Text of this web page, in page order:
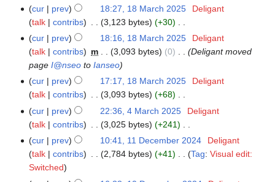
r
y
s
u
m
m
a
r
y
i
t
s
u
m
m
a
r
y
cur
prev 18:27, 18 March 2025
Deligant
talk
contribs 3,123 bytes +30
N
o
e
t
s
u
m
m
a
cur prev 18:16, 18 March 2025
Deligant
talk
contribs m 3,093 bytes 0
Deligant moved
pageI@nseo toIanseo
cur
prev 17:17, 18 March 2025
Deligant
talk
contribs 3,093 bytes +68
N
o
d
i
March
2025
cur prev 22:36, 4 March 2025
Deligant
talk
contribs 3,025 bytes +241
N
o
e
11
December
2024
cur prev 10:41, 11 December 2024
Deligant
talk
contribs 2,784 bytes +41
N
Tag:Visual edit:
Switched